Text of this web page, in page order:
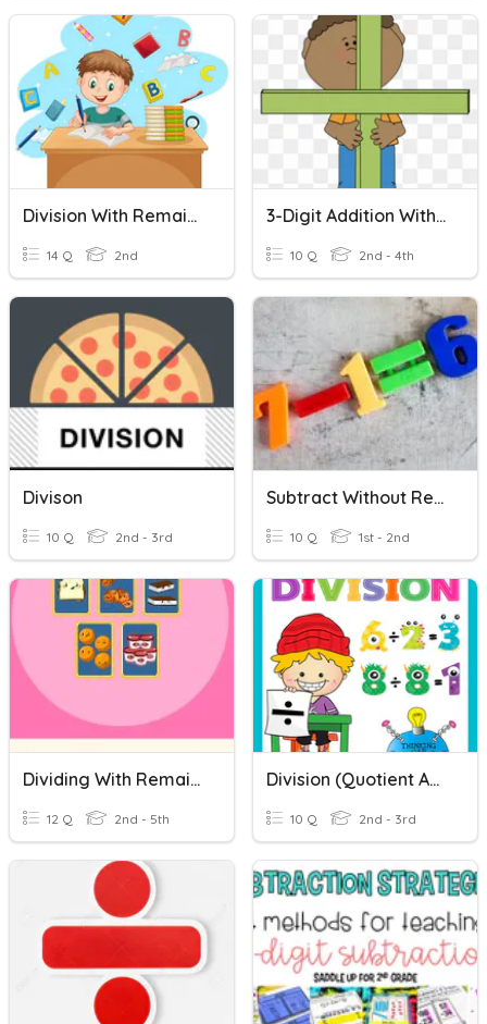
Division With Remainders
14 Q 2nd
3-Digit Addition Without Regrouping
10 Q 2nd - 4th
Divison
10 Q 2nd - 3rd
Subtract Without Regrouping
10 Q 1st - 2nd
Dividing With Remainders
12 Q 2nd - 5th
Division (Quotient And Remainder)
10 Q 2nd - 3rd